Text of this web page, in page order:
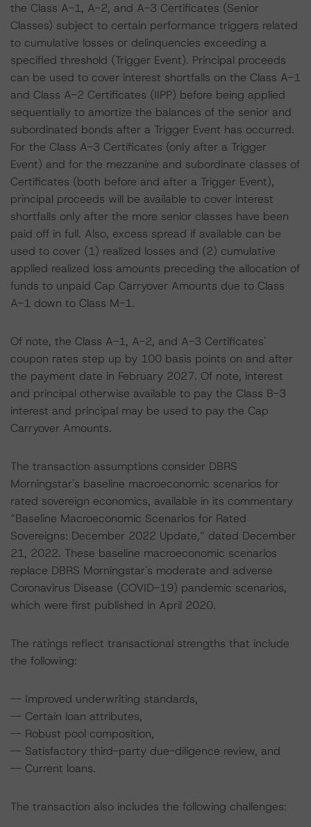
the Class A-1, A-2, and A-3 Certificates (Senior
Classes) subject to certain performance triggers related
to cumulative losses or delinquencies exceeding a
specified threshold (Trigger Event). Principal proceeds
can be used to cover interest shortfalls on the Class A-1
and Class A-2 Certificates (IIPP) before being applied
sequentially to amortize the balances of the senior and
subordinated bonds after a Trigger Event has occurred.
For the Class A-3 Certificates (only after a Trigger
Event) and for the mezzanine and subordinate classes of
Certificates (both before and after a Trigger Event),
principal proceeds will be available to cover interest
shortfalls only after the more senior classes have been
paid off in full. Also, excess spread if available can be
used to cover (1) realized losses and (2) cumulative
applied realized loss amounts preceding the allocation of
funds to unpaid Cap Carryover Amounts due to Class
A-1 down to Class M-1.
Of note, the Class A-1, A-2, and A-3 Certificates'
coupon rates step up by 100 basis points on and after
the payment date in February 2027. Of note, interest
and principal otherwise available to pay the Class B-3
interest and principal may be used to pay the Cap
Carryover Amounts.
The transaction assumptions consider DBRS
Morningstar's baseline macroeconomic scenarios for
rated sovereign economics, available in its commentary
“Baseline Macroeconomic Scenarios for Rated
Sovereigns: December 2022 Update,” dated December
21, 2022. These baseline macroeconomic scenarios
replace DBRS Morningstar's moderate and adverse
Coronavirus Disease (COVID-19) pandemic scenarios,
which were first published in April 2020.
The ratings reflect transactional strengths that include
the following:
-- Improved underwriting standards,
-- Certain loan attributes,
-- Robust pool composition,
-- Satisfactory third-party due-diligence review, and
-- Current loans.
The transaction also includes the following challenges: